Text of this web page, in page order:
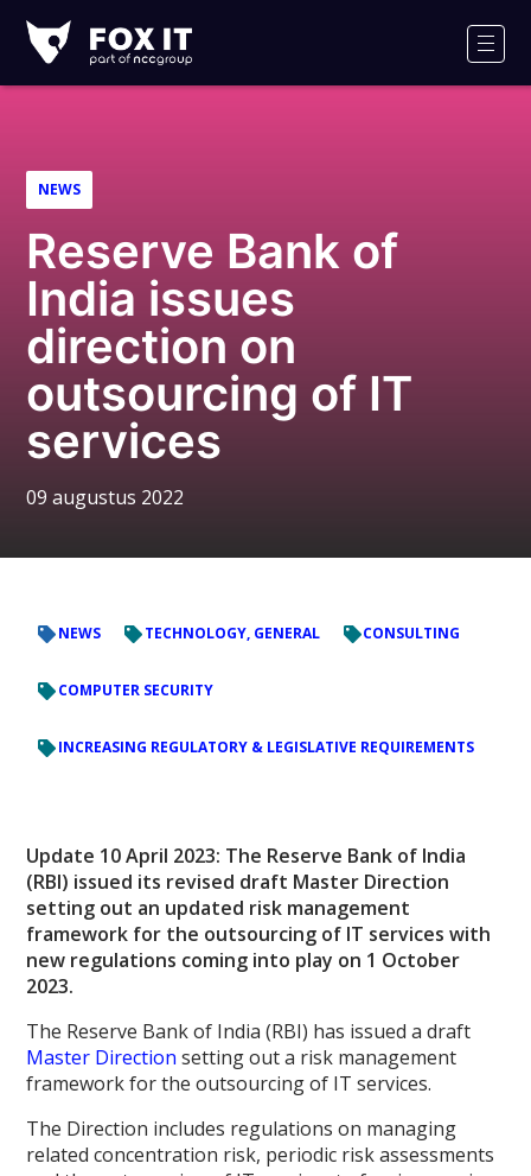
IT
NEWS
Reserve Bank of
India issues
direction on
outsourcing of IT
services
09 augustus 2022
NEWS TECHNOLOGY, GENERAL CONSULTING
COMPUTER SECURITY
INCREASING REGULATORY & LEGISLATIVE REQUIREMENTS
Update 10 April 2023: The Reserve Bank of India
(RBI) issued its revised draft Master Direction
setting out an updated risk management
framework for the outsourcing of IT services with
new regulations coming into play on 1 October
2023.
The Reserve Bank of India (RBI) has issued a draft
Master Direction setting out a risk management
framework for the outsourcing of IT services.
The Direction includes regulations on managing
related concentration risk, periodic risk assessments